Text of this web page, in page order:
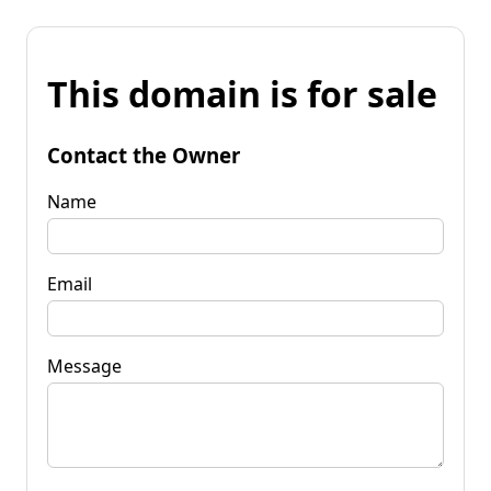
This domain is for sale
Contact the Owner
Name
Email
Message